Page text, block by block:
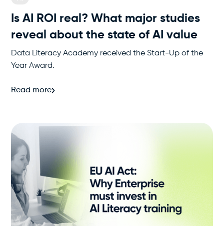
Is AI ROI real? What major studies
reveal about the state of AI value
Data Literacy Academy received the Start-Up of the
Year Award.
Read more